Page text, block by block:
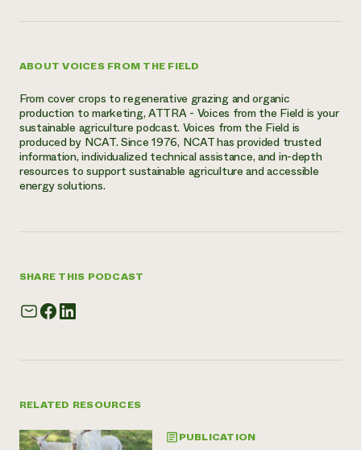
ABOUT VOICES FROM THE FIELD
From cover crops to regenerative grazing and organic
production to marketing, ATTRA - Voices from the Field is your
sustainable agriculture podcast. Voices from the Field is
produced by NCAT. Since 1976, NCAT has provided trusted
information, individualized technical assistance, and in-depth
resources to support sustainable agriculture and accessible
energy solutions.
SHARE THIS PODCAST
RELATED RESOURCES
PUBLICATION